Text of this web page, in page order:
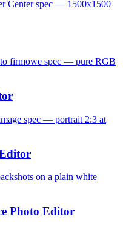
Center spec — 1500x1500
firmowe spec — pure RGB
spec — portrait 2:3 at
on a plain white
Photo Editor